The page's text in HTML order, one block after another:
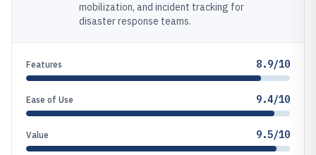
mobilization, and incident tracking for
disaster response teams.
Features 8.9/10
Ease of Use 9.4/10
Value 9.5/10